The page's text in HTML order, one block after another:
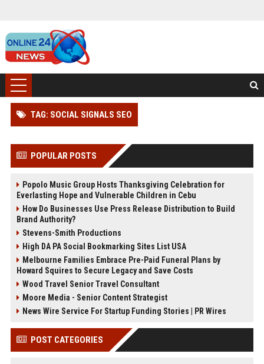
TAG: SOCIAL SIGNALS SEO
POPULAR POSTS
Popolo Music Group Hosts Thanksgiving Celebration for
Everlasting Hope and Vulnerable Children in Cebu
How Do Businesses Use Press Release Distribution to Build
Brand Authority?
Stevens-Smith Productions
High DA PA Social Bookmarking Sites List USA
Melbourne Families Embrace Pre-Paid Funeral Plans by
Howard Squires to Secure Legacy and Save Costs
Wood Travel Senior Travel Consultant
Moore Media - Senior Content Strategist
News Wire Service For Startup Funding Stories | PR Wires
POST CATEGORIES